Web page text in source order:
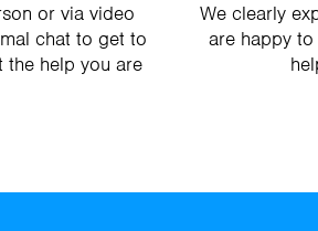
or via video
chat to get to
help you are
We clearly
are happy